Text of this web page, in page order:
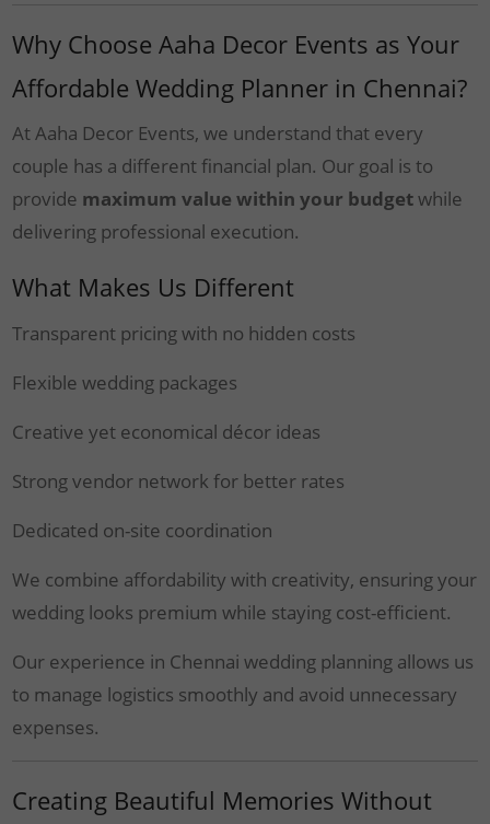
Why Choose Aaha Decor Events as Your
Affordable Wedding Planner in Chennai?
At Aaha Decor Events, we understand that every
couple has a different financial plan. Our goal is to
provide maximum value within your budgetwhile
delivering professional execution.
What Makes Us Different
Transparent pricing with no hidden costs
Flexible wedding packages
Creative yet economical décor ideas
Strong vendor network for better rates
Dedicated on-site coordination
We combine affordability with creativity, ensuring your
wedding looks premium while staying cost-efficient.
Our experience in Chennai wedding planning allows us
to manage logistics smoothly and avoid unnecessary
expenses.
Creating Beautiful Memories Without